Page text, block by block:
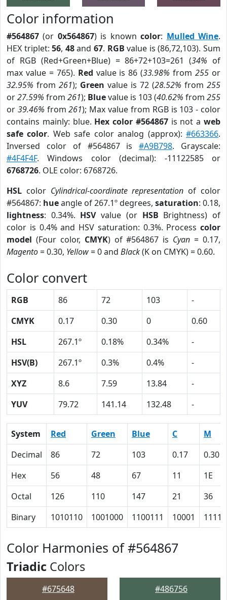
Color information
#564867 (or 0x564867) is knowncolor: Mulled Wine.
HEX triplet:56, 48and67. RGB value is (86,72,103). Sum
of RGB (Red+Green+Blue) = 86+72+103=261 (34% of
max value = 765). Red value is 86 (33.98% from255 or
32.95% from 261); Green value is 72 (28.52% from 255
or27.59% from 261); Bluevalue is 103 (40.62% from 255
or 39.46% from261); Max value from RGB is 103 - color
contains mainly: blue. Hex color #564867is not aweb
safe color. Web safe color analog (approx):#663366.
Inversed color of #564867 is#A9B798. Grayscale:
#4F4F4F. Windows color (decimal): -11122585 or
6768726. OLE color: 6768726.
HSL color Cylindrical-coordinate representation of color
#564867: hueangle of 267.1º degrees, saturation: 0.18,
lightness: 0.34%. HSVvalue (or HSB Brightness) of
color is 0.4% and HSV saturation: 0.3%. Process color
model (Four color, CMYK) of #564867 is Cyan = 0.17,
Magento= 0.30, Yellow= 0 and Black(K on CMYK) = 0.60.
Color convert
RGB 86 72 103
-
CMYK
0.17 0.30 0
0.60
HSL
267.1º 0.18% 0.34%
-
HSV(B)
267.1º 0.3% 0.4%
-
XYZ
8.6 7.59 13.84
-
YUV
79.72 141.14 132.48 -
System Red Green Blue C
M
Decimal
86 72 103 0.17
0.30
Hex
56 48 67 11
1E
Octal
126 110 147 21
36
Binary
1010110 1001000 1100111 10001 11110
Color Harmonies of #564867
Triadic Colors
#675648 #486756